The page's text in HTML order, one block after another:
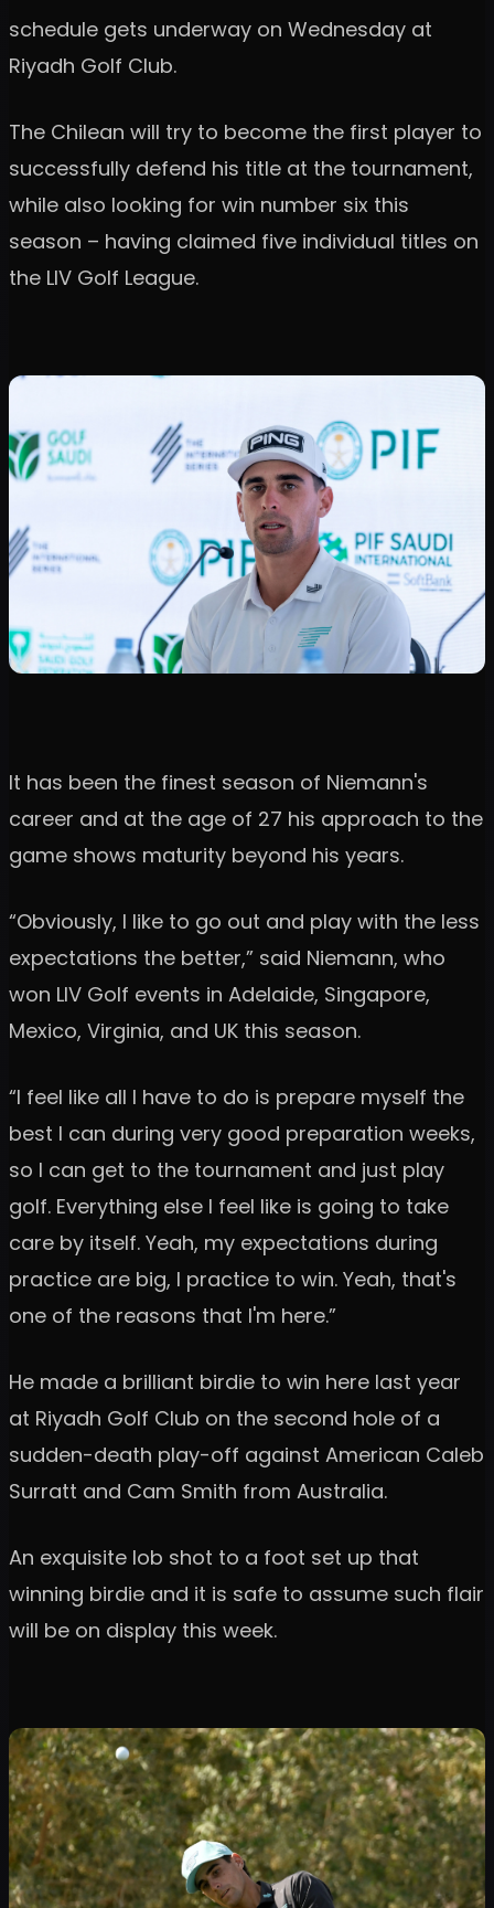
schedule gets underway on Wednesday at
Riyadh Golf Club.
The Chilean will try to become the first player to
successfully defend his title at the tournament,
while also looking for win number six this
season – having claimed five individual titles on
the LIV Golf League.
It has been the finest season of Niemann's
career and at the age of 27 his approach to the
game shows maturity beyond his years.
“Obviously, I like to go out and play with the less
expectations the better,” said Niemann, who
won LIV Golf events in Adelaide, Singapore,
Mexico, Virginia, and UK this season.
“I feel like all I have to do is prepare myself the
best I can during very good preparation weeks,
so I can get to the tournament and just play
golf. Everything else I feel like is going to take
care by itself. Yeah, my expectations during
practice are big, I practice to win. Yeah, that's
one of the reasons that I'm here.”
He made a brilliant birdie to win here last year
at Riyadh Golf Club on the second hole of a
sudden-death play-off against American Caleb
Surratt and Cam Smith from Australia.
An exquisite lob shot to a foot set up that
winning birdie and it is safe to assume such flair
will be on display this week.